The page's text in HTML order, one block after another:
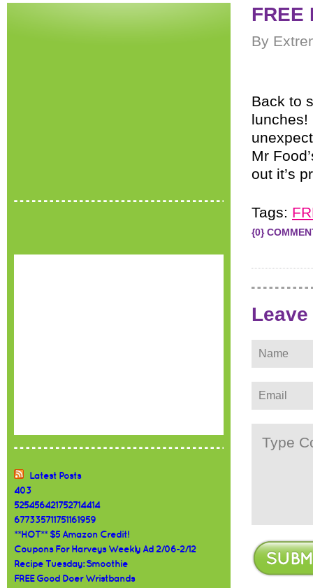
Latest Posts
403
525456421752714414
677335711751161959
**HOT** $5 Amazon Credit!
Coupons For Harveys Weekly Ad 2/06-2/12
Recipe Tuesday: Smoothie
FREE Good Doer Wristbands
FREE
By
Back to
Mr
out it’s
Tags:
{0}